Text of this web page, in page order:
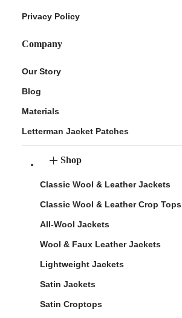
Privacy Policy
Company
Our Story
Blog
Materials
Letterman Jacket Patches
Shop
Classic Wool & Leather Jackets
Classic Wool & Leather Crop Tops
All-Wool Jackets
Wool & Faux Leather Jackets
Lightweight Jackets
Satin Jackets
Satin Croptops